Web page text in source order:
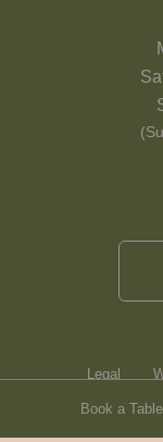
Book a Table
Legal